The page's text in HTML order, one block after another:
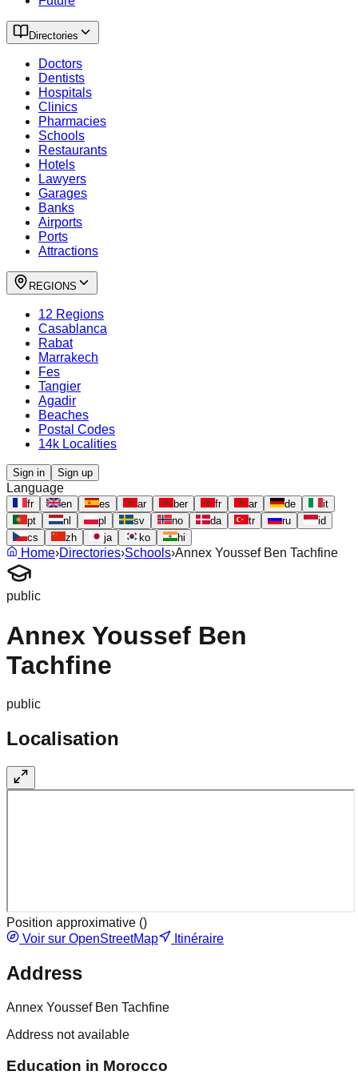
Directories
Doctors
Dentists
Hospitals
Clinics
Pharmacies
Schools
Restaurants
Hotels
Lawyers
Garages
Banks
Airports
Ports
Attractions
REGIONS
12 Regions
Casablanca
Rabat
Marrakech
Fes
Tangier
Agadir
Beaches
Postal Codes
14k Localities
Sign in Sign up
Language
fr en es ar ber fr ar de
it
pt
nl pl sv no da tr ru
id
cs
zh ja ko hi
Home›Directories›Schools›Annex Youssef Ben Tachfine
public
Annex Youssef Ben
Tachfine
public
Localisation
Position approximative ()
Voir sur OpenStreetMap
Itinéraire
Address
Annex Youssef Ben Tachfine
Address not available
Education in Morocco